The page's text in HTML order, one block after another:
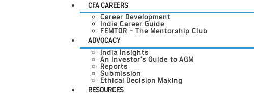
CFA CAREERS
Career Development
India Career Guide
FEMTOR – The Mentorship Club
ADVOCACY
India Insights
An Investor’s Guide to AGM
Reports
Submission
Ethical Decision Making
RESOURCES